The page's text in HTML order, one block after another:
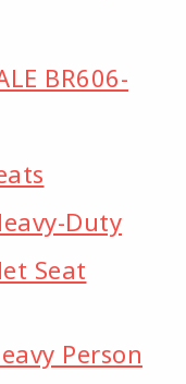
BR606-
Duty
Seat
Person